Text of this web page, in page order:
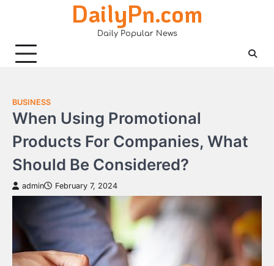
DailyPn.com
Daily Popular News
BUSINESS
When Using Promotional
Products For Companies, What
Should Be Considered?
admin February 7, 2024